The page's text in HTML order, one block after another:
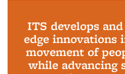
ITS develops
edge innovations
movement of
while advancing